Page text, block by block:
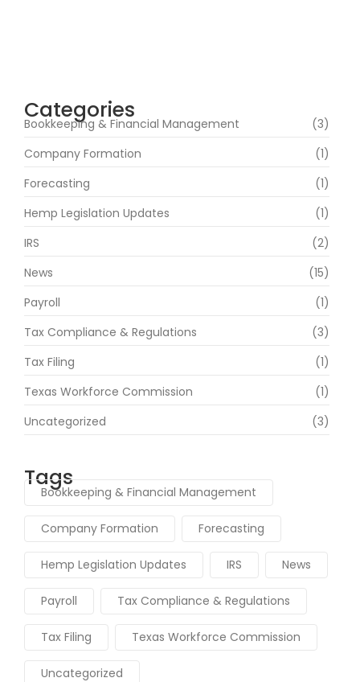
Categories
Bookkeeping & Financial Management
(3)
Company Formation
(1)
Forecasting
(1)
Hemp Legislation Updates
(1)
IRS
(2)
News
(15)
Payroll
(1)
Tax Compliance & Regulations
(3)
Tax Filing
(1)
Texas Workforce Commission
(1)
Uncategorized
(3)
Tags
Bookkeeping & Financial Management
Company Formation Forecasting
Hemp Legislation Updates IRS News
Payroll Tax Compliance & Regulations
Tax Filing Texas Workforce Commission
Uncategorized